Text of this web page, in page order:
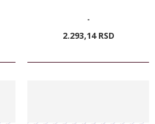
-
2.293,14 RSD